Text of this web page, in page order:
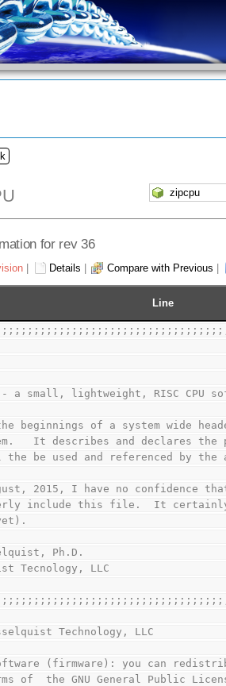
for rev 36
Details Compare with Previous
Line
small, lightweight, RISC CPU
beginnings of a system wide
It describes and declares the
used and referenced by the
2015, I have no confidence
include this file.  It certainly
Ph.D.
LLC
Technology, LLC
(firmware): you can
of  the GNU General Public